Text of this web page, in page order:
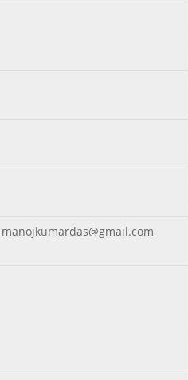
manojkumardas@gmail.com